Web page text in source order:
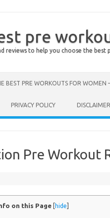
pre
reviews to help you choose the best
BEST PRE WORKOUTS FOR WOMEN
PRIVACY POLICY DISCLAIMER
Pre Workout
on this Page [ hide